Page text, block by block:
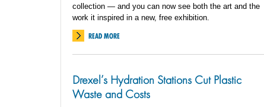
collection — and you can now see both the art and the
work it inspired in a new, free exhibition.
READ MORE
Drexel’s Hydration Stations Cut Plastic
Waste and Costs